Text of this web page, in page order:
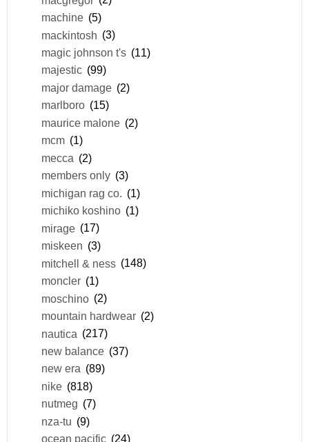
machine (5)
mackintosh (3)
magic johnson t's (11)
majestic (99)
major damage (2)
marlboro (15)
maurice malone (2)
mcm (1)
mecca (2)
members only (3)
michigan rag co. (1)
michiko koshino (1)
mirage (17)
miskeen (3)
mitchell & ness (148)
moncler (1)
moschino (2)
mountain hardwear (2)
nautica (217)
new balance (37)
new era (89)
nike (818)
nutmeg (7)
nza-tu (9)
ocean pacific (24)